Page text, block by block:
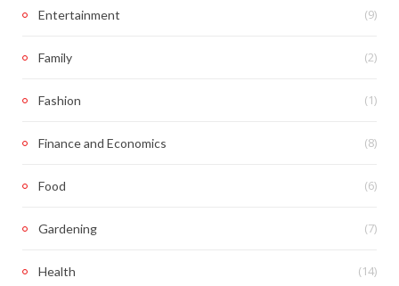
Entertainment (9)
Family (2)
Fashion (1)
Finance and Economics (8)
Food (6)
Gardening (7)
Health (14)